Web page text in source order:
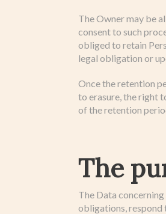
The Owner may be
consent to such
obliged to retain
legal obligation or
Once the retention
to erasure, the right
of the retention
The
The Data
obligations, respond